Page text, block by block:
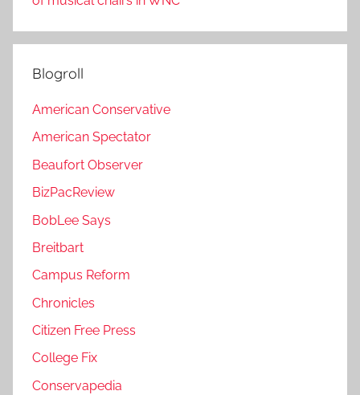
Blogroll
American Conservative
American Spectator
Beaufort Observer
BizPacReview
BobLee Says
Breitbart
Campus Reform
Chronicles
Citizen Free Press
College Fix
Conservapedia